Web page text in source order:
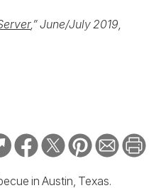
,” June/July 2019,
in Austin, Texas.